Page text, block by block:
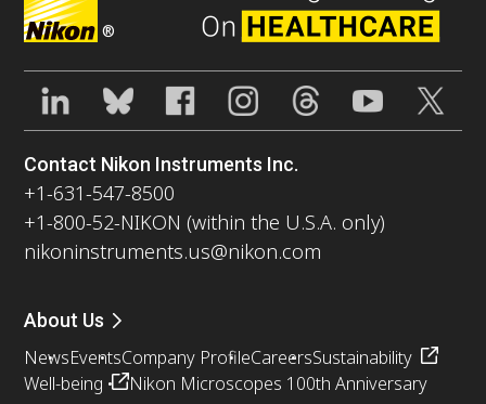
®
Contact Nikon Instruments Inc.
+1-631-547-8500
+1-800-52-NIKON (within the U.S.A. only)
nikoninstruments.us@nikon.com
About Us
NewsEventsCompany ProfileCareersSustainability
Well-being
Nikon Microscopes 100th Anniversary